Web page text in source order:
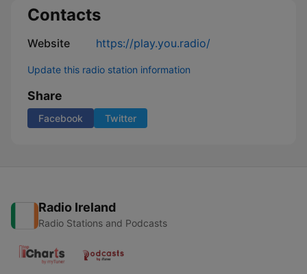
Contacts
Website https://play.you.radio/
Update this radio station information
Share
Facebook Twitter
Radio Ireland
Radio Stations and Podcasts